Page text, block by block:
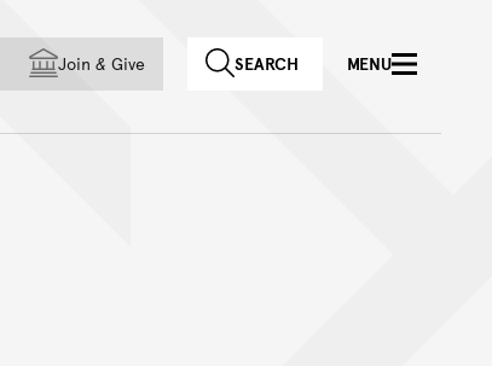
Join & Give SEARCH MENU